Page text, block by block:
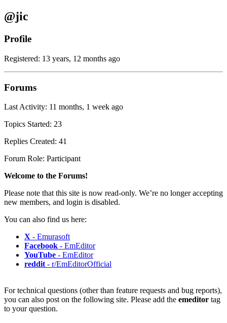
@jic
Profile
Registered: 13 years, 12 months ago
Forums
Last Activity: 11 months, 1 week ago
Topics Started: 23
Replies Created: 41
Forum Role: Participant
Welcome to the Forums!
Please note that this site is now read-only. We’re no longer accepting
new members, and login is disabled.
You can also find us here:
X - Emurasoft
Facebook - EmEditor
YouTube - EmEditor
reddit - r/EmEditorOfficial
For technical questions (other than feature requests and bug reports),
you can also post on the following site. Please add the emeditor tag
to your question.